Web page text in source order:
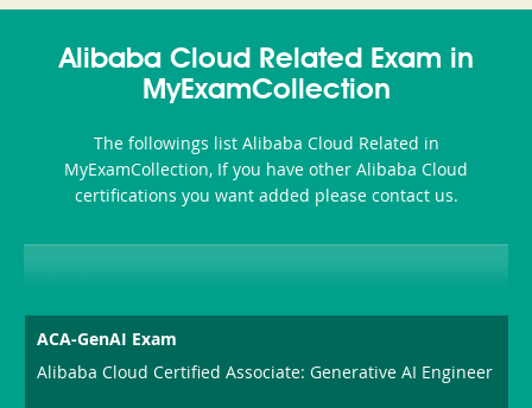
and-
or-
Sickness-
Producer-
Alibaba Cloud Related Exam in
MyExamCollection
The followings list Alibaba Cloud Related in
MyExamCollection, If you have other Alibaba Cloud
certifications you want added please contact us.
ACA-GenAI Exam
Alibaba Cloud Certified Associate: Generative AI Engineer